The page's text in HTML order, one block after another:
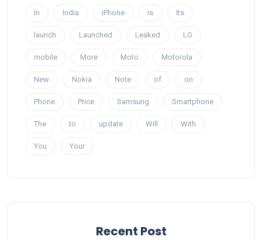
In India iPhone is Its
launch Launched Leaked LG
mobile More Moto Motorola
New Nokia Note of on
Phone Price Samsung Smartphone
The to update Will With
You Your
Recent Post